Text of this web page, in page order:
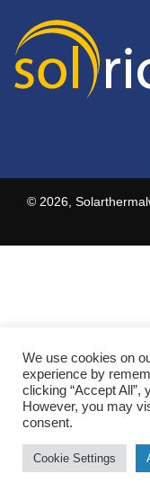
© 2026,
We use cookies on
experience by
clicking “Accept All”,
However, you may
consent.
Cookie Settings